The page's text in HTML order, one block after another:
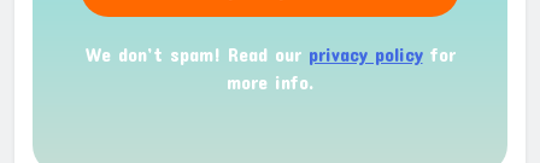
We don’t spam! Read our privacy policyfor
more info.